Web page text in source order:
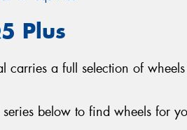
Plus
a full selection of
below to find wheels for